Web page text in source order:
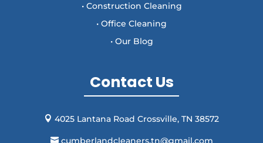
• Construction Cleaning
• Office Cleaning
• Our Blog
Contact Us
 4025 Lantana Road Crossville, TN 38572
